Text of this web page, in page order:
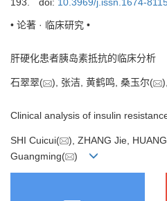
• 论著 · 临床研究 •
肝硬化患者胰岛素抵抗的临床分析
石翠翠( ), 张洁, 黄鹤鸣, 桑玉尔(
Clinical analysis of insulin
SHI Cuicui( ), ZHANG Jie,
Guangming(
)